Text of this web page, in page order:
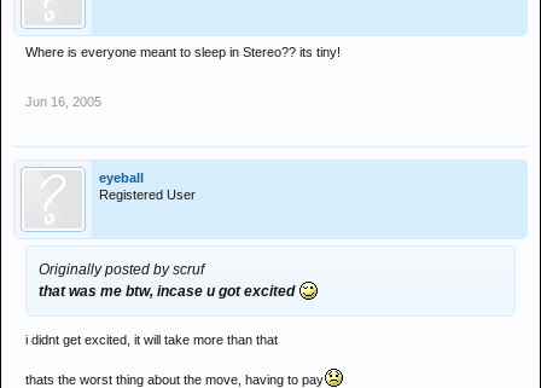
Where is everyone meant to sleep in Stereo?? its tiny!
Jun 16, 2005
eyeball
Registered User
Originally posted by scruf
that was me btw, incase u got excited
i didnt get excited, it will take more than that
thats the worst thing about the move, having to pay